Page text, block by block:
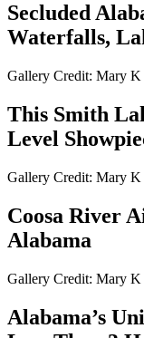
Secluded
Waterfalls,
Gallery Credit: Mary K
This Smith
Level
Gallery Credit: Mary K
Coosa River
Alabama
Gallery Credit: Mary K
Alabama’s